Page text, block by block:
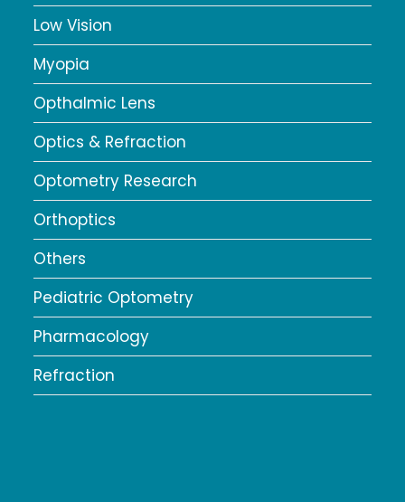
Low Vision
Myopia
Opthalmic Lens
Optics & Refraction
Optometry Research
Orthoptics
Others
Pediatric Optometry
Pharmacology
Refraction